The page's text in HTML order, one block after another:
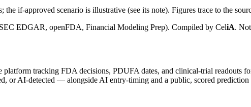
the if-approved scenario is illustrative (see its note). Figures trace to the
EDGAR, openFDA, Financial Modeling Prep). Compiled by CeliA.
platform tracking FDA decisions, PDUFA dates, and clinical-trial readouts
or AI-detected — alongside AI entry-timing and a public, scored prediction